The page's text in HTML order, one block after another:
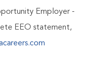
Employer -
EEO statement,